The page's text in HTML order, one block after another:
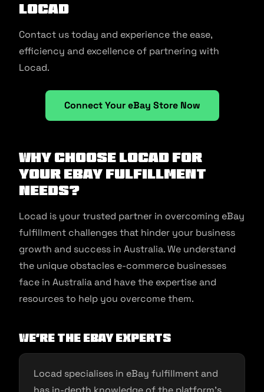
Locad
Contact us today and experience the ease,
efficiency and excellence of partnering with
Locad.
Connect Your eBay Store Now
Why Choose Locad for
Your eBay Fulfillment
Needs?
Locad is your trusted partner in overcoming eBay
fulfillment challenges that hinder your business
growth and success in Australia. We understand
the unique obstacles e-commerce businesses
face in Australia and have the expertise and
resources to help you overcome them.
We’re the eBay Experts
Locad specialises in eBay fulfillment and